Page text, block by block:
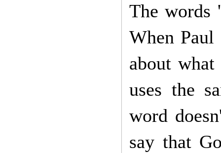
The words
When
about
uses the
word
say that